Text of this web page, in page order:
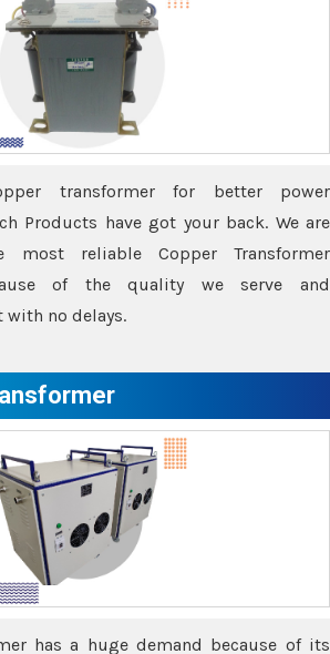
transformer for better power
Products have got your back. We are
most reliable Copper Transformer
of the quality we serve and
no delays.
has a huge demand because of its